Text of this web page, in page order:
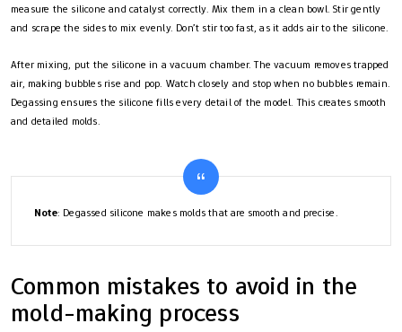
measure the silicone and catalyst correctly. Mix them in a clean bowl. Stir gently
and scrape the sides to mix evenly. Don’t stir too fast, as it adds air to the silicone.
After mixing, put the silicone in a vacuum chamber. The vacuum removes trapped
air, making bubbles rise and pop. Watch closely and stop when no bubbles remain.
Degassing ensures the silicone fills every detail of the model. This creates smooth
and detailed molds.
Note: Degassed silicone makes molds that are smooth and precise.
Common mistakes to avoid in the
mold-making process